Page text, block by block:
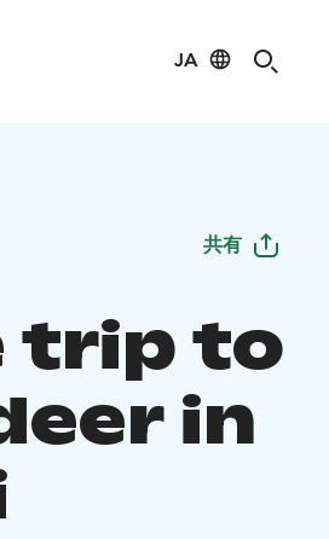
JA
共有
trip to
in